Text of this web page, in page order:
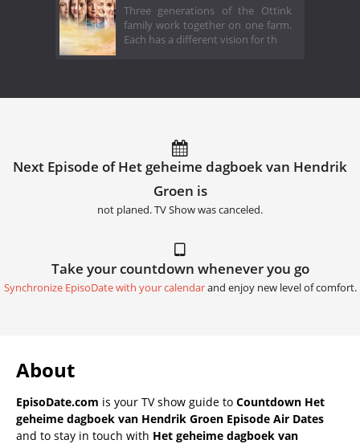
Three generations of the Ottink
family work together on one farm.
Each has a different vision for th
Next Episode of Het geheime dagboek van Hendrik
Groen is
not planed. TV Show was canceled.
Take your countdown whenever you go
Synchronize EpisoDate with your calendarand enjoy new level of comfort.
About
EpisoDate.com is your TV show guide to Countdown Het
geheime dagboek van Hendrik Groen Episode Air Dates
and to stay in touch with Het geheime dagboek van